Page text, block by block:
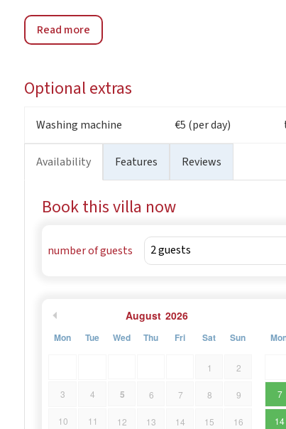
Holiday Park Jelovci was built in 2017. The park
village Jelovci, 5 km from the center of Tinjan,
depth 130 cm, outdoor shower. In the complex:
pebble beach 20 km, walking distance to the
opened 2019 Adventure Park Kringa 1 km.
Read more
Optional extras
Washing machine €5 (per day)
Availability Features Reviews
Book this villa now
number of guests
August 2026
Mon Tue Wed Thu Fri Sat Sun
1 2
3 4 5 6 7 8 9
10 11 12 13 14 15 16
7
14